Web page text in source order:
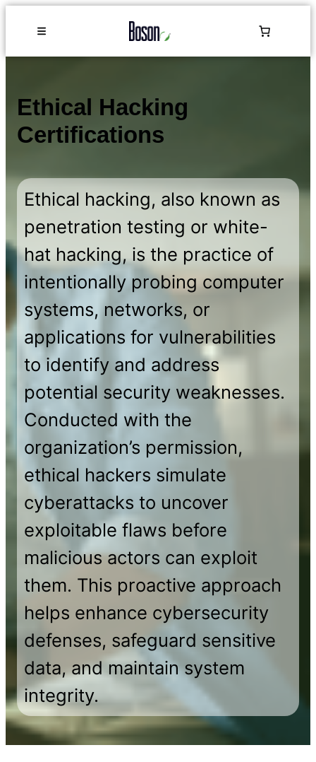
Ethical Hacking
Certifications
Ethical hacking, also known as
penetration testing or white-
hat hacking, is the practice of
intentionally probing computer
systems, networks, or
applications for vulnerabilities
to identify and address
potential security weaknesses.
Conducted with the
organization’s permission,
ethical hackers simulate
cyberattacks to uncover
exploitable flaws before
malicious actors can exploit
them. This proactive approach
helps enhance cybersecurity
defenses, safeguard sensitive
data, and maintain system
integrity.